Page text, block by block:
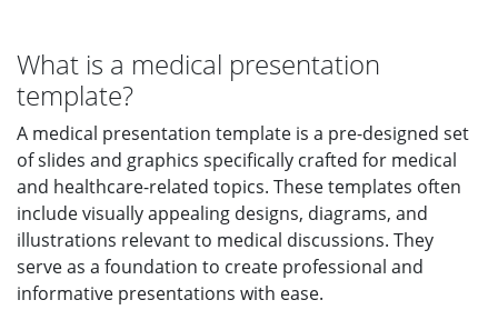
What is a medical presentation
template?
A medical presentation template is a pre-designed set
of slides and graphics specifically crafted for medical
and healthcare-related topics. These templates often
include visually appealing designs, diagrams, and
illustrations relevant to medical discussions. They
serve as a foundation to create professional and
informative presentations with ease.